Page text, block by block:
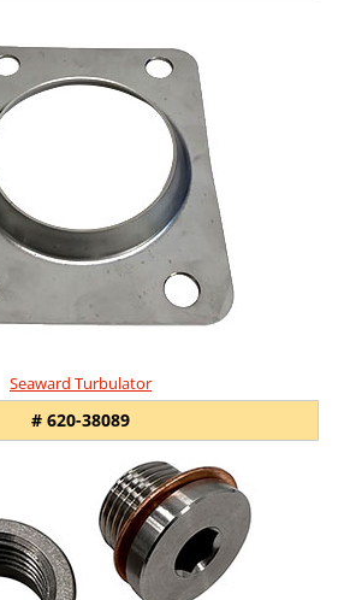
Seaward Turbulator
# 620-38089